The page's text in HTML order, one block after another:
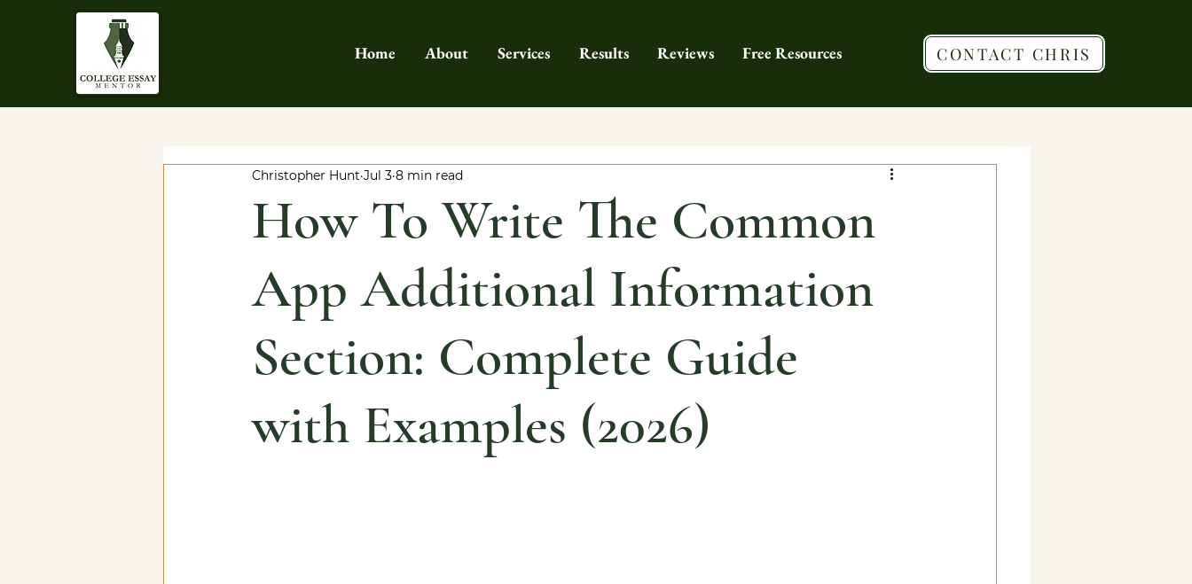
Home About Services Results Reviews Free Resources CONTACT CHRIS
How To Write The Common
App Additional Information
Section: Complete Guide
with Examples (2026)
Christopher Hunt Jul 3 8 min read